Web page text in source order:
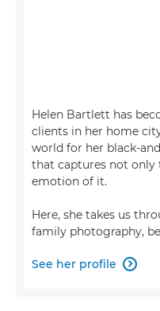
Helen Bartlett has
clients in her home
world for her black-
that captures not
emotion of it.
Here, she takes us
family photography,
See her profile 